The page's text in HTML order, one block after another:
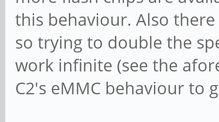
this behaviour. Also
so trying to double the
work infinite (see the
C2's eMMC behaviour to